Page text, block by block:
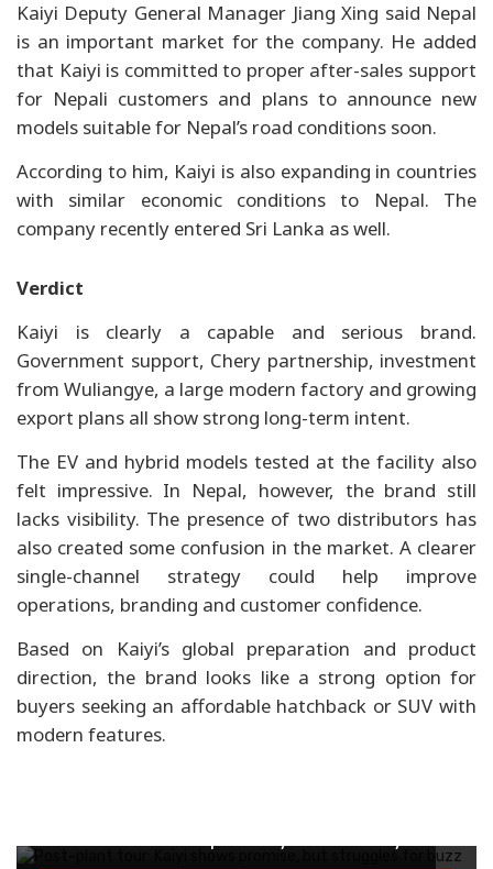
Kaiyi Deputy General Manager Jiang Xing said Nepal
is an important market for the company. He added
that Kaiyi is committed to proper after-sales support
for Nepali customers and plans to announce new
models suitable for Nepal’s road conditions soon.
According to him, Kaiyi is also expanding in countries
with similar economic conditions to Nepal. The
company recently entered Sri Lanka as well.
Verdict
Kaiyi is clearly a capable and serious brand.
Government support, Chery partnership, investment
from Wuliangye, a large modern factory and growing
export plans all show strong long-term intent.
The EV and hybrid models tested at the facility also
felt impressive. In Nepal, however, the brand still
lacks visibility. The presence of two distributors has
also created some confusion in the market. A clearer
single-channel strategy could help improve
operations, branding and customer confidence.
Based on Kaiyi’s global preparation and product
direction, the brand looks like a strong option for
buyers seeking an affordable hatchback or SUV with
modern features.